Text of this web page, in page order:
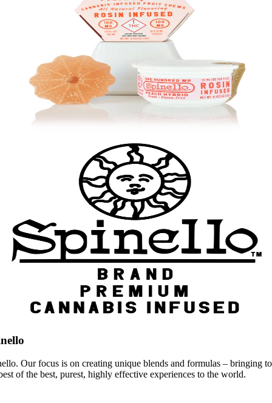
Our focus is on creating unique blends and formulas – bringing
of the best, purest, highly effective experiences to the world.